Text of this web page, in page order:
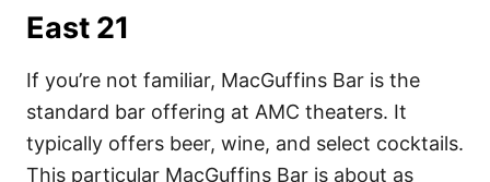
East 21
If you’re not familiar, MacGuffins Bar is the
standard bar offering at AMC theaters. It
typically offers beer, wine, and select cocktails.
This particular MacGuffins Bar is about as